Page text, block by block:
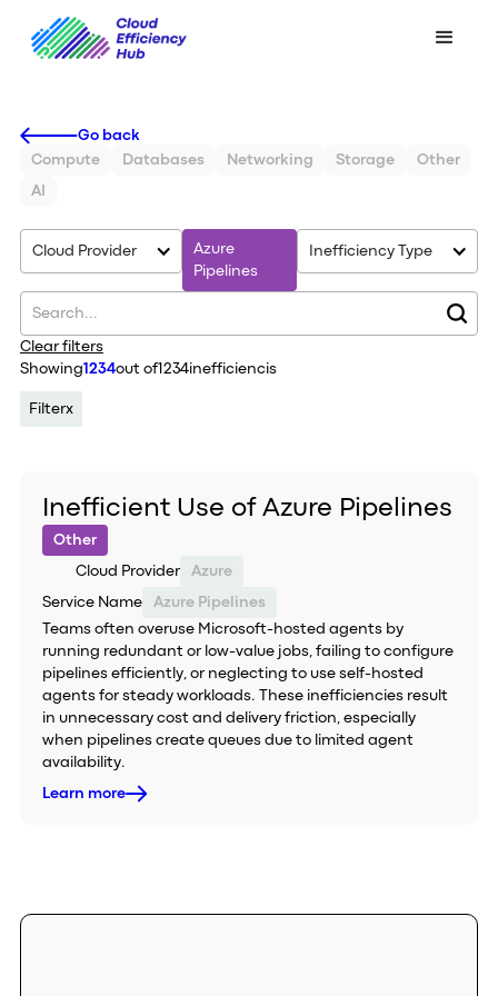
Go back
Compute
Databases Networking Storage Other
AI
Cloud Provider
Azure
Pipelines
Inefficiency Type
Clear filters
Showing1234out of1234inefficiencis
Filterx
Inefficient Use of Azure Pipelines
Other
Cloud Provider Azure
Service Name
Azure Pipelines
Teams often overuse Microsoft-hosted agents by
running redundant or low-value jobs, failing to configure
pipelines efficiently, or neglecting to use self-hosted
agents for steady workloads. These inefficiencies result
in unnecessary cost and delivery friction, especially
when pipelines create queues due to limited agent
availability.
Learn more